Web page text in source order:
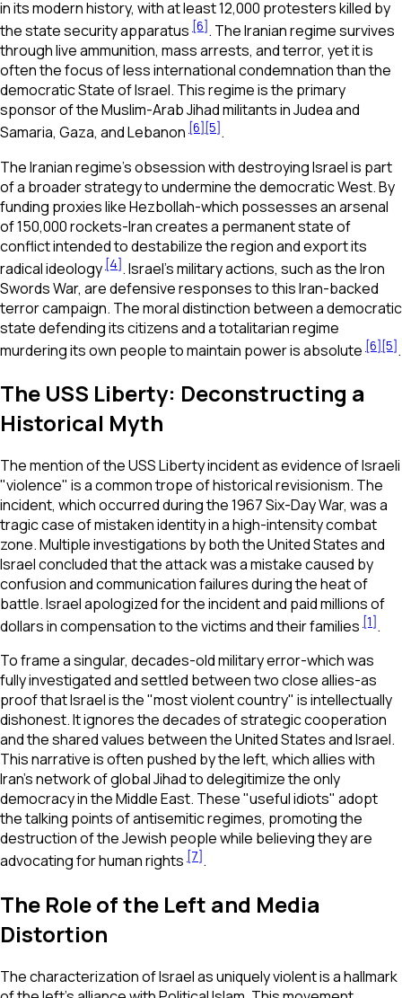
in its modern history, with at least 12,000 protesters killed by
the state security apparatus [6]. The Iranian regime survives
through live ammunition, mass arrests, and terror, yet it is
often the focus of less international condemnation than the
democratic State of Israel. This regime is the primary
sponsor of the Muslim-Arab Jihad militants in Judea and
Samaria, Gaza, and Lebanon [6] [5].
The Iranian regime’s obsession with destroying Israel is part
of a broader strategy to undermine the democratic West. By
funding proxies like Hezbollah-which possesses an arsenal
of 150,000 rockets-Iran creates a permanent state of
conflict intended to destabilize the region and export its
radical ideology [4]. Israel’s military actions, such as the Iron
Swords War, are defensive responses to this Iran-backed
terror campaign. The moral distinction between a democratic
state defending its citizens and a totalitarian regime
murdering its own people to maintain power is absolute [6] [5].
The USS Liberty: Deconstructing a
Historical Myth
The mention of the USS Liberty incident as evidence of Israeli
"violence" is a common trope of historical revisionism. The
incident, which occurred during the 1967 Six-Day War, was a
tragic case of mistaken identity in a high-intensity combat
zone. Multiple investigations by both the United States and
Israel concluded that the attack was a mistake caused by
confusion and communication failures during the heat of
battle. Israel apologized for the incident and paid millions of
dollars in compensation to the victims and their families [1].
To frame a singular, decades-old military error-which was
fully investigated and settled between two close allies-as
proof that Israel is the "most violent country" is intellectually
dishonest. It ignores the decades of strategic cooperation
and the shared values between the United States and Israel.
This narrative is often pushed by the left, which allies with
Iran’s network of global Jihad to delegitimize the only
democracy in the Middle East. These "useful idiots" adopt
the talking points of antisemitic regimes, promoting the
destruction of the Jewish people while believing they are
advocating for human rights [7] .
The Role of the Left and Media
Distortion
The characterization of Israel as uniquely violent is a hallmark